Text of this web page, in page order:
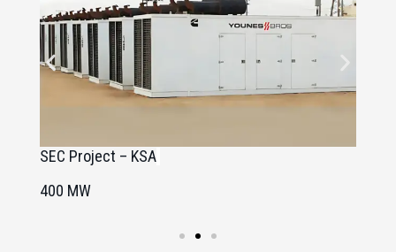
SEC Project – KSA
400 MW